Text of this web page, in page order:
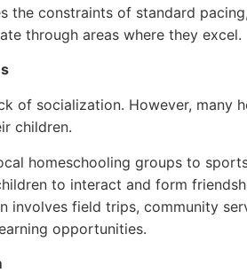
the constraints of standard
through areas where they excel.
of socialization. However, many
children.
homeschooling groups to
to interact and form
involves field trips, community
opportunities.